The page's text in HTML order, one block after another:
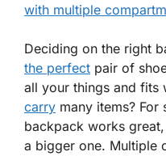
with multiple
Deciding on the right
the perfect pair of
all your things and fits
carry many items?
backpack works
a bigger one. Multiple